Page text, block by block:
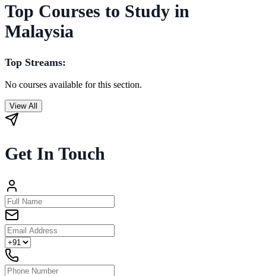
Top Courses to Study in
Malaysia
Top Streams:
No courses available for this section.
View All
Get In Touch